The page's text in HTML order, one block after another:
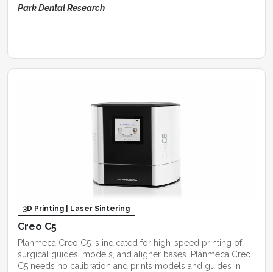
Park Dental Research
3D Printing | Laser Sintering
Creo C5
Planmeca Creo C5 is indicated for high-speed printing of
surgical guides, models, and aligner bases. Planmeca Creo
C5 needs no calibration and prints models and guides in